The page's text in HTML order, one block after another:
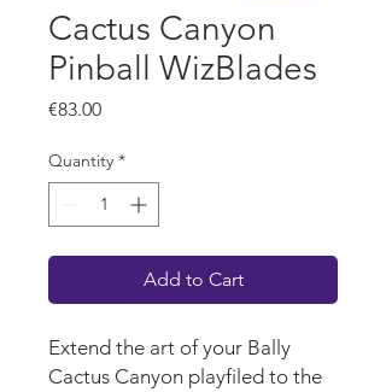
Cactus Canyon
Pinball WizBlades
€83.00Price
Quantity *
Add to Cart
Extend the art of your Bally
Cactus Canyon playfiled to the